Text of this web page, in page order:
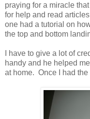
praying for a miracle
for help and read
one had a tutorial on
the top and bottom
I have to give a lot of
handy and he helped
at home. Once I had the